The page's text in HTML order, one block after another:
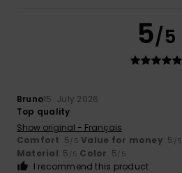
5/5
Bruno15. July 2026
Top quality
Show original - Français
Comfort: 5/5 Value for money: 5 /5
Material: 5 /5 Color: 5/5
I recommend this product